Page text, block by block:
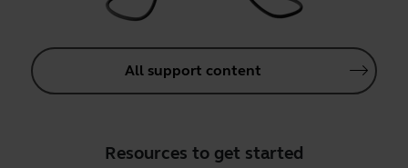
All support content
Resources to get started